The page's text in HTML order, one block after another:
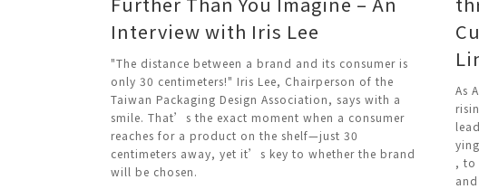
Interview with Iris Lee
"The distance between a brand and its consumer is
only 30 centimeters!" Iris Lee, Chairperson of the
Taiwan Packaging Design Association, says with a
smile. That’s the exact moment when a consumer
reaches for a product on the shelf—just 30
centimeters away, yet it’s key to whether the brand
will be chosen.
As
, to